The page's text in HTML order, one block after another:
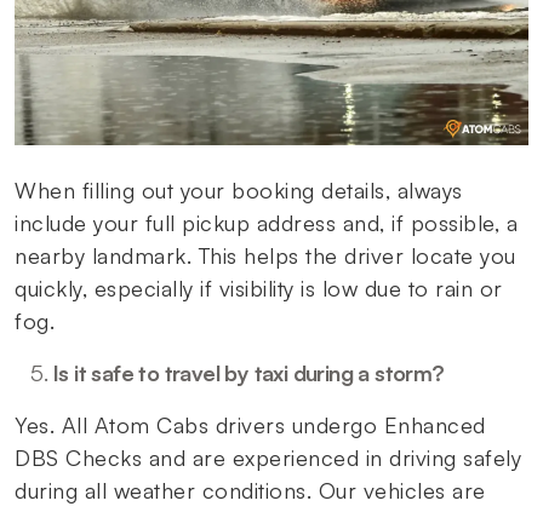
When filling out your booking details, always
include your full pickup address and, if possible, a
nearby landmark. This helps the driver locate you
quickly, especially if visibility is low due to rain or
fog.
Is it safe to travel by taxi during a storm?
Yes. All Atom Cabs drivers undergo Enhanced
DBS Checks and are experienced in driving safely
during all weather conditions. Our vehicles are